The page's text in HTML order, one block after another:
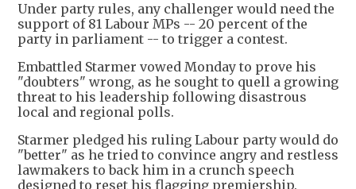
Under party rules, any challenger would need the
support of 81 Labour MPs -- 20 percent of the
party in parliament -- to trigger a contest.
Embattled Starmer vowed Monday to prove his
"doubters" wrong, as he sought to quell a growing
threat to his leadership following disastrous
local and regional polls.
Starmer pledged his ruling Labour party would do
"better" as he tried to convince angry and restless
lawmakers to back him in a crunch speech
designed to reset his flagging premiership.